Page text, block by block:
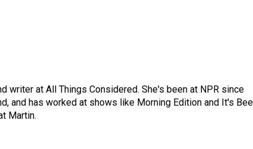
writer at All Things Considered. She's been at NPR since
and has worked at shows like Morning Edition and It's
Martin.